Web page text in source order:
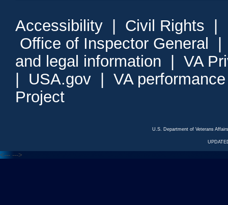
Accessibility Civil Rights
Office of Inspector General
and legal information
VA
USA.gov
VA
Project
U.S. Department of Veterans
<--- --->